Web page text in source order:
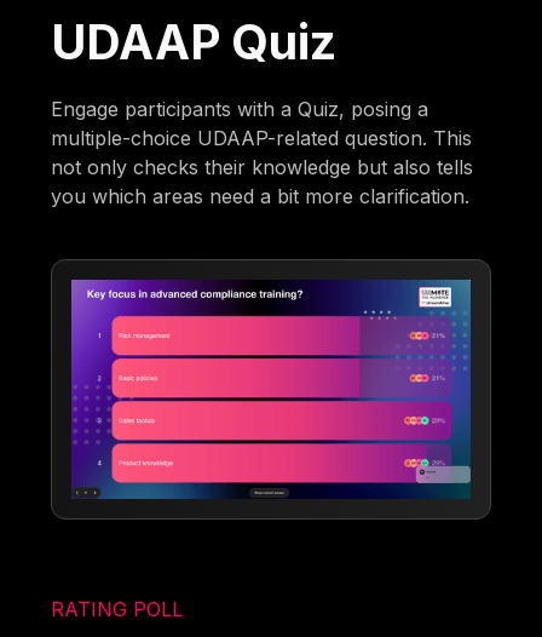
UDAAP Quiz
Engage participants with a Quiz, posing a
multiple-choice UDAAP-related question. This
not only checks their knowledge but also tells
you which areas need a bit more clarification.
RATING POLL